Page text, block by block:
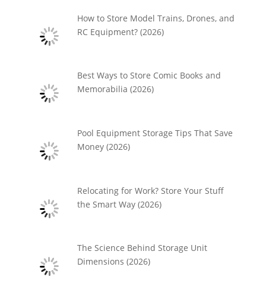
How to Store Model Trains, Drones, and
RC Equipment? (2026)
Best Ways to Store Comic Books and
Memorabilia (2026)
Pool Equipment Storage Tips That Save
Money (2026)
Relocating for Work? Store Your Stuff
the Smart Way (2026)
The Science Behind Storage Unit
Dimensions (2026)